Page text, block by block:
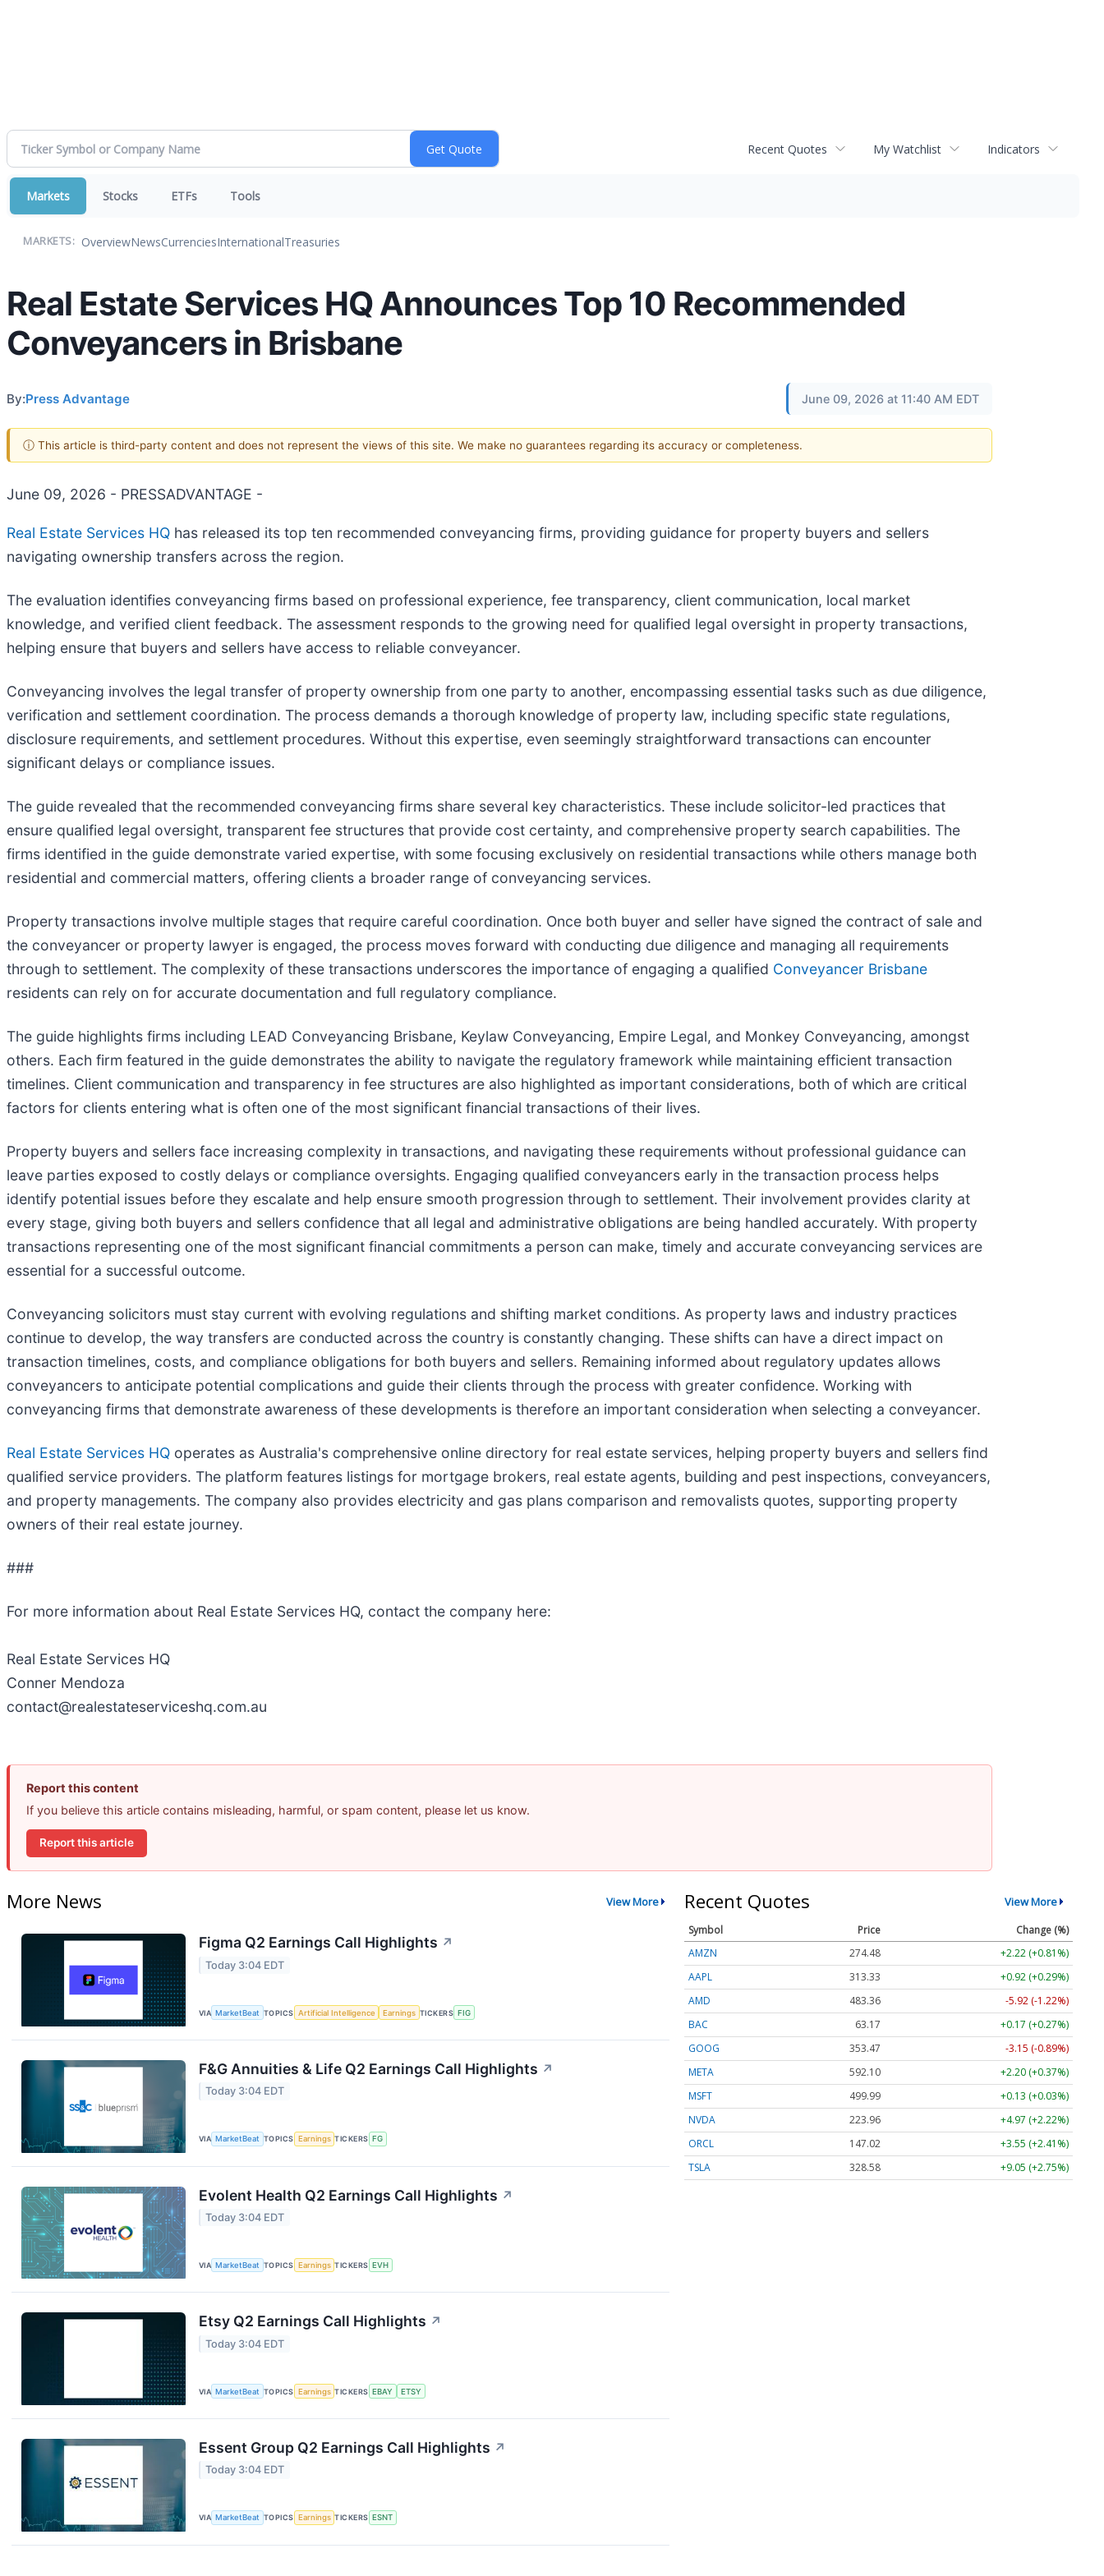
Recent Quotes My Watchlist Indicators
Markets Stocks ETFs Tools
MARKETS: OverviewNewsCurrenciesInternationalTreasuries
Real Estate Services HQ Announces Top 10 Recommended
Conveyancers in Brisbane
By:Press Advantage June 09, 2026 at 11:40 AM EDT
ⓘ This article is third-party content and does not represent the views of this site. We make no guarantees regarding its accuracy or completeness.
June 09, 2026 - PRESSADVANTAGE -
Real Estate Services HQ has released its top ten recommended conveyancing firms, providing guidance for property buyers and sellers
navigating ownership transfers across the region.
The evaluation identifies conveyancing firms based on professional experience, fee transparency, client communication, local market
knowledge, and verified client feedback. The assessment responds to the growing need for qualified legal oversight in property transactions,
helping ensure that buyers and sellers have access to reliable conveyancer.
Conveyancing involves the legal transfer of property ownership from one party to another, encompassing essential tasks such as due diligence,
verification and settlement coordination. The process demands a thorough knowledge of property law, including specific state regulations,
disclosure requirements, and settlement procedures. Without this expertise, even seemingly straightforward transactions can encounter
significant delays or compliance issues.
The guide revealed that the recommended conveyancing firms share several key characteristics. These include solicitor-led practices that
ensure qualified legal oversight, transparent fee structures that provide cost certainty, and comprehensive property search capabilities. The
firms identified in the guide demonstrate varied expertise, with some focusing exclusively on residential transactions while others manage both
residential and commercial matters, offering clients a broader range of conveyancing services.
Property transactions involve multiple stages that require careful coordination. Once both buyer and seller have signed the contract of sale and
the conveyancer or property lawyer is engaged, the process moves forward with conducting due diligence and managing all requirements
through to settlement. The complexity of these transactions underscores the importance of engaging a qualified Conveyancer Brisbane
residents can rely on for accurate documentation and full regulatory compliance.
The guide highlights firms including LEAD Conveyancing Brisbane, Keylaw Conveyancing, Empire Legal, and Monkey Conveyancing, amongst
others. Each firm featured in the guide demonstrates the ability to navigate the regulatory framework while maintaining efficient transaction
timelines. Client communication and transparency in fee structures are also highlighted as important considerations, both of which are critical
factors for clients entering what is often one of the most significant financial transactions of their lives.
Property buyers and sellers face increasing complexity in transactions, and navigating these requirements without professional guidance can
leave parties exposed to costly delays or compliance oversights. Engaging qualified conveyancers early in the transaction process helps
identify potential issues before they escalate and help ensure smooth progression through to settlement. Their involvement provides clarity at
every stage, giving both buyers and sellers confidence that all legal and administrative obligations are being handled accurately. With property
transactions representing one of the most significant financial commitments a person can make, timely and accurate conveyancing services are
essential for a successful outcome.
Conveyancing solicitors must stay current with evolving regulations and shifting market conditions. As property laws and industry practices
continue to develop, the way transfers are conducted across the country is constantly changing. These shifts can have a direct impact on
transaction timelines, costs, and compliance obligations for both buyers and sellers. Remaining informed about regulatory updates allows
conveyancers to anticipate potential complications and guide their clients through the process with greater confidence. Working with
conveyancing firms that demonstrate awareness of these developments is therefore an important consideration when selecting a conveyancer.
Real Estate Services HQ operates as Australia's comprehensive online directory for real estate services, helping property buyers and sellers find
qualified service providers. The platform features listings for mortgage brokers, real estate agents, building and pest inspections, conveyancers,
and property managements. The company also provides electricity and gas plans comparison and removalists quotes, supporting property
owners of their real estate journey.
###
For more information about Real Estate Services HQ, contact the company here:
Real Estate Services HQ
Conner Mendoza
contact@realestateserviceshq.com.au
Report this content
If you believe this article contains misleading, harmful, or spam content, please let us know.
Report this article
More News View More
Figma Q2 Earnings Call Highlights ↗
Today 3:04 EDT
VIA MarketBeat TOPICS Artificial Intelligence Earnings TICKERS FIG
F&G Annuities & Life Q2 Earnings Call Highlights ↗
Today 3:04 EDT
VIA MarketBeat TOPICS Earnings TICKERS FG
Evolent Health Q2 Earnings Call Highlights ↗
Today 3:04 EDT
VIA MarketBeat TOPICS Earnings TICKERS EVH
Etsy Q2 Earnings Call Highlights ↗
Today 3:04 EDT
VIA MarketBeat TOPICS Earnings TICKERS EBAY ETSY
Essent Group Q2 Earnings Call Highlights ↗
Today 3:04 EDT
VIA MarketBeat TOPICS Earnings TICKERS ESNT
Recent Quotes View More
Symbol Price
Change (%)
AMZN
274.48
+2.22 (+0.81%)
AAPL
313.33
+0.92 (+0.29%)
AMD
483.36
-5.92 (-1.22%)
BAC
63.17
+0.17 (+0.27%)
GOOG
353.47
-3.15 (-0.89%)
META
592.10
+2.20 (+0.37%)
MSFT
499.99
+0.13 (+0.03%)
NVDA
223.96
+4.97 (+2.22%)
ORCL
147.02
+3.55 (+2.41%)
TSLA
328.58 +9.05 (+2.75%)